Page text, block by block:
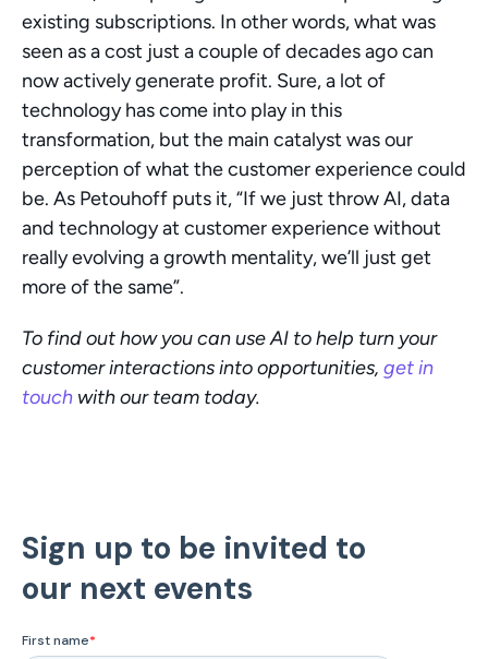
existing subscriptions. In other words, what was
seen as a cost just a couple of decades ago can
now actively generate profit. Sure, a lot of
technology has come into play in this
transformation, but the main catalyst was our
perception of what the customer experience could
be. As Petouhoff puts it, “If we just throw AI, data
and technology at customer experience without
really evolving a growth mentality, we’ll just get
more of the same”.
To find out how you can use AI to help turn your
customer interactions into opportunities, get in
touch with our team today.